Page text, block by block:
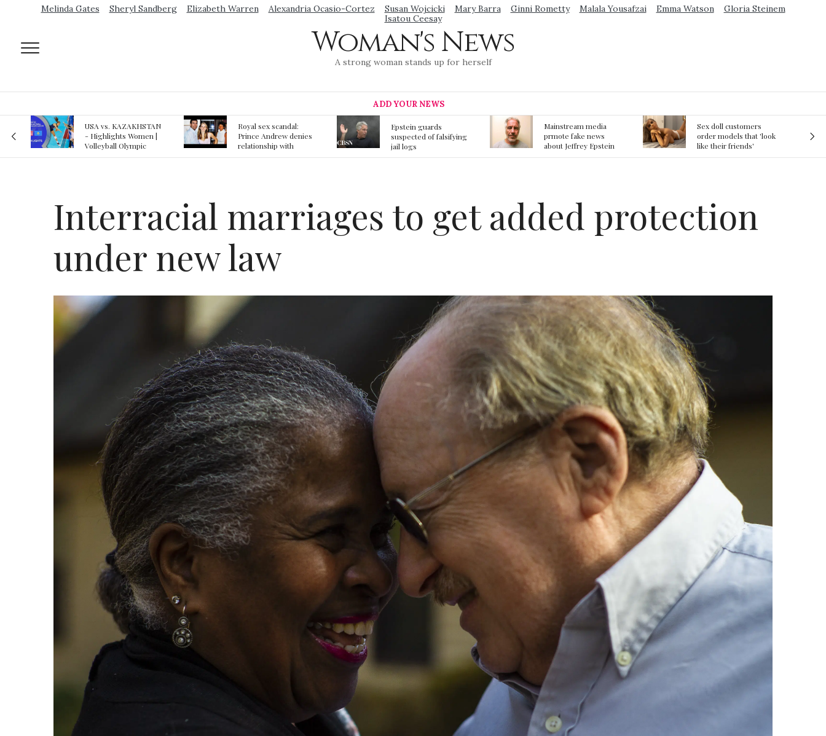
Melinda Gates Sheryl Sandberg Elizabeth Warren Alexandria Ocasio-Cortez Susan Wojcicki Mary Barra Ginni Rometty Malala Yousafzai Emma Watson
Gloria Steinem
Isatou Ceesay
Woman's News
A strong woman stands up for herself
ADD YOUR NEWS
Royal sex scandal:
Prince Andrew denies
relationship with
Epstein guards
suspected of falsifying
jail logs
Mainstream media
prmote fake news
about Jeffrey Epstein
Sex doll customers
order models that 'look
like their friends'
The First Committed
Crime in Space
recorded
Interracial marriages to get added protection
under new law